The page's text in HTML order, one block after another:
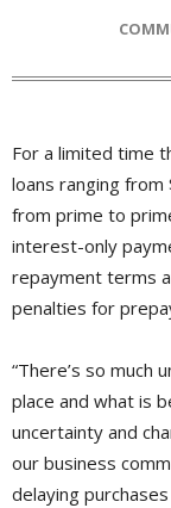
For a limited time
loans ranging
from prime to
interest-only
repayment terms
penalties for
“There’s so much
place and what is
uncertainty and
our business
delaying